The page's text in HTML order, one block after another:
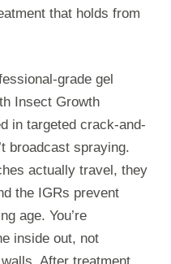
that holds from
grade gel
Insect Growth
in targeted crack-and-
broadcast spraying.
actually travel, they
the IGRs prevent
age. You’re
inside out, not